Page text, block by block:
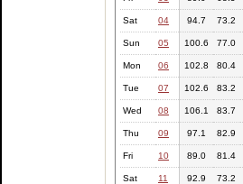
Sat 04 94.7 73.2
Sun 05 100.6 77.0
Mon 06 102.8 80.4
Tue 07 102.6 83.2
Wed 08 106.1 83.7
Thu 09 97.1 82.9
Fri 10 89.0 81.4
Sat 11 92.9 73.2